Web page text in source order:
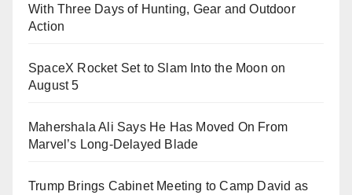
With Three Days of Hunting, Gear and Outdoor
Action
SpaceX Rocket Set to Slam Into the Moon on
August 5
Mahershala Ali Says He Has Moved On From
Marvel’s Long-Delayed Blade
Trump Brings Cabinet Meeting to Camp David as